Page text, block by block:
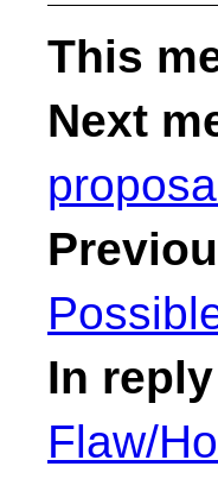
This
Next
In
Flaw/